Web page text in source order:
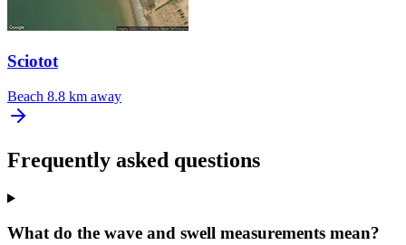
Sciotot
Beach 8.8 km away
Frequently asked questions
What do the wave and swell measurements mean?